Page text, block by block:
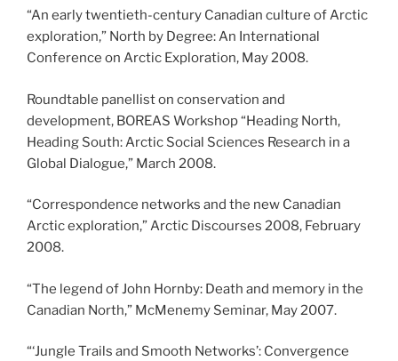
“An early twentieth-century Canadian culture of Arctic
exploration,” North by Degree: An International
Conference on Arctic Exploration, May 2008.
Roundtable panellist on conservation and
development, BOREAS Workshop “Heading North,
Heading South: Arctic Social Sciences Research in a
Global Dialogue,” March 2008.
“Correspondence networks and the new Canadian
Arctic exploration,” Arctic Discourses 2008, February
2008.
“The legend of John Hornby: Death and memory in the
Canadian North,” McMenemy Seminar, May 2007.
“‘Jungle Trails and Smooth Networks’: Convergence